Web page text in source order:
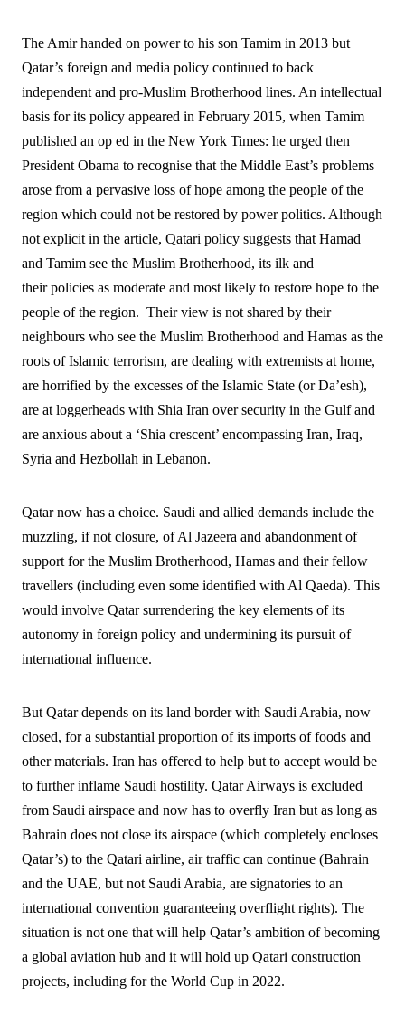
The Amir handed on power to his son Tamim in 2013 but
Qatar’s foreign and media policy continued to back
independent and pro-Muslim Brotherhood lines. An intellectual
basis for its policy appeared in February 2015, when Tamim
published an op ed in the New York Times: he urged then
President Obama to recognise that the Middle East’s problems
arose from a pervasive loss of hope among the people of the
region which could not be restored by power politics. Although
not explicit in the article, Qatari policy suggests that Hamad
and Tamim see the Muslim Brotherhood, its ilk and
their policies as moderate and most likely to restore hope to the
people of the region. Their view is not shared by their
neighbours who see the Muslim Brotherhood and Hamas as the
roots of Islamic terrorism, are dealing with extremists at home,
are horrified by the excesses of the Islamic State (or Da’esh),
are at loggerheads with Shia Iran over security in the Gulf and
are anxious about a ‘Shia crescent’ encompassing Iran, Iraq,
Syria and Hezbollah in Lebanon.
Qatar now has a choice. Saudi and allied demands include the
muzzling, if not closure, of Al Jazeera and abandonment of
support for the Muslim Brotherhood, Hamas and their fellow
travellers (including even some identified with Al Qaeda). This
would involve Qatar surrendering the key elements of its
autonomy in foreign policy and undermining its pursuit of
international influence.
But Qatar depends on its land border with Saudi Arabia, now
closed, for a substantial proportion of its imports of foods and
other materials. Iran has offered to help but to accept would be
to further inflame Saudi hostility. Qatar Airways is excluded
from Saudi airspace and now has to overfly Iran but as long as
Bahrain does not close its airspace (which completely encloses
Qatar’s) to the Qatari airline, air traffic can continue (Bahrain
and the UAE, but not Saudi Arabia, are signatories to an
international convention guaranteeing overflight rights). The
situation is not one that will help Qatar’s ambition of becoming
a global aviation hub and it will hold up Qatari construction
projects, including for the World Cup in 2022.